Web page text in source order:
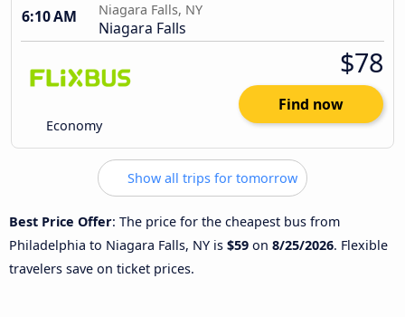
6:10 AM
Niagara Falls, NY
Niagara Falls
Economy
$78
Find now
Show all trips for tomorrow
Best Price Offer: The price for the cheapest bus from
Philadelphia to Niagara Falls, NY is $59 on 8/25/2026. Flexible
travelers save on ticket prices.